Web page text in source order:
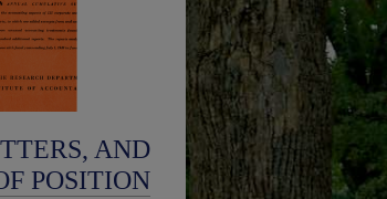
AND
POSITION